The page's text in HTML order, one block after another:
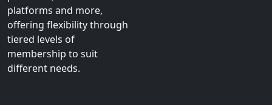
platforms and more,
offering flexibility through
tiered levels of
membership to suit
different needs.